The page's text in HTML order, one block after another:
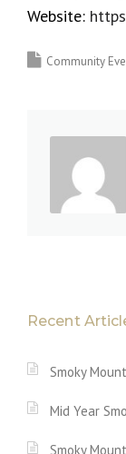
Website:
Community
Recent
Smoky
Mid Year
Smoky